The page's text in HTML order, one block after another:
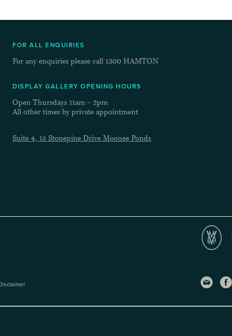
FOR ALL ENQUIRIES
For any enquiries please call 1300 HAMTON
DISPLAY GALLERY OPENING HOURS
Open Thursdays 11am – 2pm
All other times by private appointment
Suite 4, 15 Stonepine Drive Moonee Ponds